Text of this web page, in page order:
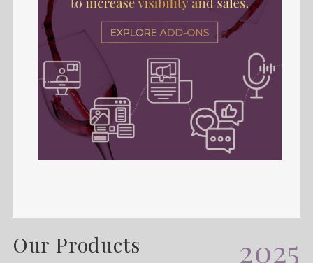
Our Products 2025